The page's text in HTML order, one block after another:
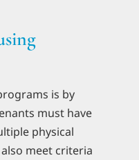
is by
must have
physical
meet criteria